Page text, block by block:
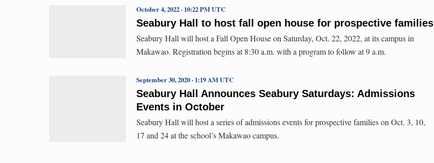
Seabury Hall to host fall open house for prospective families
October 4, 2022 · 10:22 PM UTC
Seabury Hall will host a Fall Open House on Saturday, Oct. 22, 2022, at its campus in
Makawao. Registration begins at 8:30 a.m. with a program to follow at 9 a.m.
Seabury Hall Announces Seabury Saturdays: Admissions
Events in October
September 30, 2020 · 1:19 AM UTC
Seabury Hall will host a series of admissions events for prospective families on Oct. 3, 10,
17 and 24 at the school’s Makawao campus.